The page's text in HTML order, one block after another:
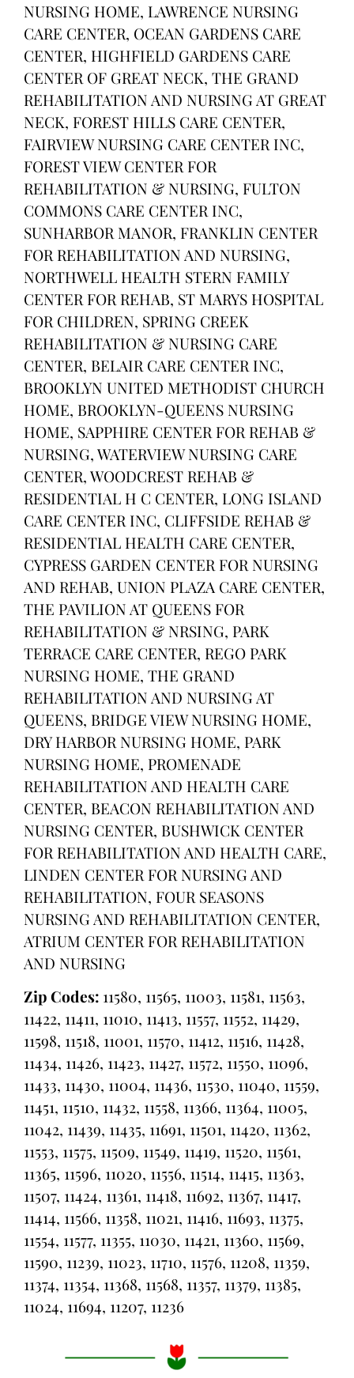
NURSING HOME, LAWRENCE NURSING
CARE CENTER, OCEAN GARDENS CARE
CENTER, HIGHFIELD GARDENS CARE
CENTER OF GREAT NECK, THE GRAND
REHABILITATION AND NURSING AT GREAT
NECK, FOREST HILLS CARE CENTER,
FAIRVIEW NURSING CARE CENTER INC,
FOREST VIEW CENTER FOR
REHABILITATION & NURSING, FULTON
COMMONS CARE CENTER INC,
SUNHARBOR MANOR, FRANKLIN CENTER
FOR REHABILITATION AND NURSING,
NORTHWELL HEALTH STERN FAMILY
CENTER FOR REHAB, ST MARYS HOSPITAL
FOR CHILDREN, SPRING CREEK
REHABILITATION & NURSING CARE
CENTER, BELAIR CARE CENTER INC,
BROOKLYN UNITED METHODIST CHURCH
HOME, BROOKLYN-QUEENS NURSING
HOME, SAPPHIRE CENTER FOR REHAB &
NURSING, WATERVIEW NURSING CARE
CENTER, WOODCREST REHAB &
RESIDENTIAL H C CENTER, LONG ISLAND
CARE CENTER INC, CLIFFSIDE REHAB &
RESIDENTIAL HEALTH CARE CENTER,
CYPRESS GARDEN CENTER FOR NURSING
AND REHAB, UNION PLAZA CARE CENTER,
THE PAVILION AT QUEENS FOR
REHABILITATION & NRSING, PARK
TERRACE CARE CENTER, REGO PARK
NURSING HOME, THE GRAND
REHABILITATION AND NURSING AT
QUEENS, BRIDGE VIEW NURSING HOME,
DRY HARBOR NURSING HOME, PARK
NURSING HOME, PROMENADE
REHABILITATION AND HEALTH CARE
CENTER, BEACON REHABILITATION AND
NURSING CENTER, BUSHWICK CENTER
FOR REHABILITATION AND HEALTH CARE,
LINDEN CENTER FOR NURSING AND
REHABILITATION, FOUR SEASONS
NURSING AND REHABILITATION CENTER,
ATRIUM CENTER FOR REHABILITATION
AND NURSING
Zip Codes: 11580, 11565, 11003, 11581, 11563,
11422, 11411, 11010, 11413, 11557, 11552, 11429,
11598, 11518, 11001, 11570, 11412, 11516, 11428,
11434, 11426, 11423, 11427, 11572, 11550, 11096,
11433, 11430, 11004, 11436, 11530, 11040, 11559,
11451, 11510, 11432, 11558, 11366, 11364, 11005,
11042, 11439, 11435, 11691, 11501, 11420, 11362,
11553, 11575, 11509, 11549, 11419, 11520, 11561,
11365, 11596, 11020, 11556, 11514, 11415, 11363,
11507, 11424, 11361, 11418, 11692, 11367, 11417,
11414, 11566, 11358, 11021, 11416, 11693, 11375,
11554, 11577, 11355, 11030, 11421, 11360, 11569,
11590, 11239, 11023, 11710, 11576, 11208, 11359,
11374, 11354, 11368, 11568, 11357, 11379, 11385,
11024, 11694, 11207, 11236